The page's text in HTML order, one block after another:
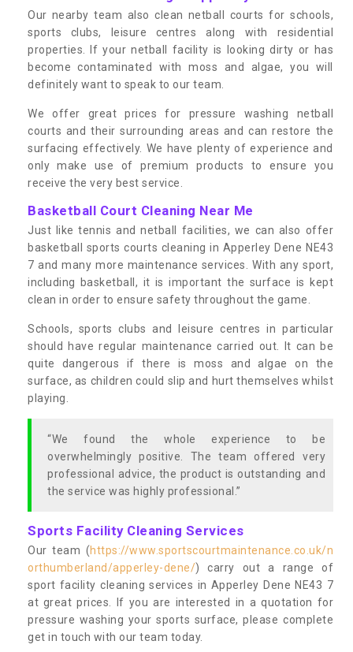
Our nearby team also clean netball courts for schools,
sports clubs, leisure centres along with residential
properties. If your netball facility is looking dirty or has
become contaminated with moss and algae, you will
definitely want to speak to our team.
We offer great prices for pressure washing netball
courts and their surrounding areas and can restore the
surfacing effectively. We have plenty of experience and
only make use of premium products to ensure you
receive the very best service.
Basketball Court Cleaning Near Me
Just like tennis and netball facilities, we can also offer
basketball sports courts cleaning in Apperley Dene NE43
7 and many more maintenance services. With any sport,
including basketball, it is important the surface is kept
clean in order to ensure safety throughout the game.
Schools, sports clubs and leisure centres in particular
should have regular maintenance carried out. It can be
quite dangerous if there is moss and algae on the
surface, as children could slip and hurt themselves whilst
playing.
“We found the whole experience to be
overwhelmingly positive. The team offered very
professional advice, the product is outstanding and
the service was highly professional.”
Sports Facility Cleaning Services
Our team (https://www.sportscourtmaintenance.co.uk/n
orthumberland/apperley-dene/) carry out a range of
sport facility cleaning services in Apperley Dene NE43 7
at great prices. If you are interested in a quotation for
pressure washing your sports surface, please complete
get in touch with our team today.